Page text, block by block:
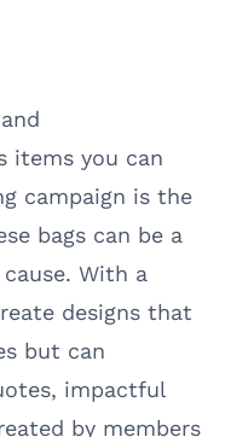
items you can
campaign is the
bags can be a
With a
designs that
but can
impactful
by members